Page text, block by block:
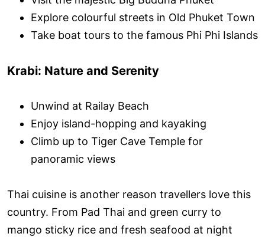
Explore colourful streets in Old Phuket Town
Take boat tours to the famous Phi Phi Islands
Krabi: Nature and Serenity
Unwind at Railay Beach
Enjoy island-hopping and kayaking
Climb up to Tiger Cave Temple for
panoramic views
Thai cuisine is another reason travellers love this
country. From Pad Thai and green curry to
mango sticky rice and fresh seafood at night